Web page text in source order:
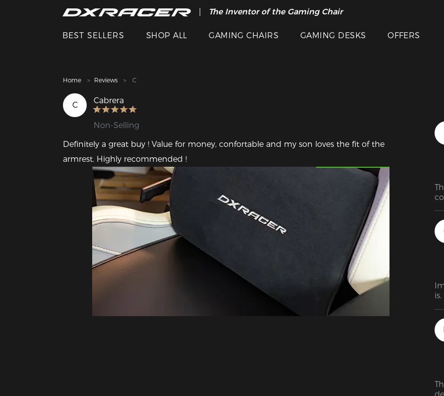
The Inventor of the Gaming Chair
Clearance Sale >>
BEST SELLERS SHOP ALL GAMING CHAIRS GAMING DESKS OFFERS
Home Reviews C
C Cabrera
Non-Selling
Definitely a great buy ! Value for money, confortable and my son loves the fit of the
armrest. Highly recommended !